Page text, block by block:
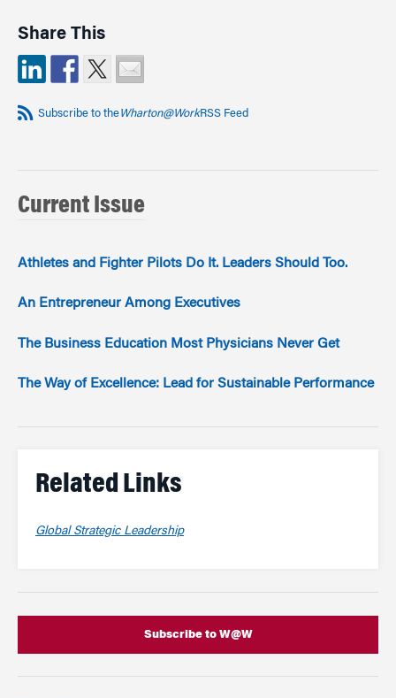
Share This
Subscribe to theWharton@WorkRSS Feed
Current Issue
Athletes and Fighter Pilots Do It. Leaders Should Too.
An Entrepreneur Among Executives
The Business Education Most Physicians Never Get
The Way of Excellence: Lead for Sustainable Performance
Related Links
Global Strategic Leadership
Subscribe to W@W